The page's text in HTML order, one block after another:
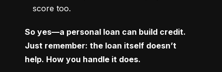
score too.
So yes—a personal loan can build credit.
Just remember: the loan itself doesn’t
help. How you handle it does.